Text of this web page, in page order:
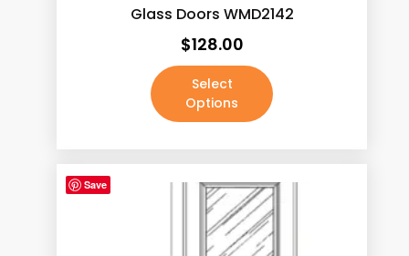
Glass Doors WMD2142
$128.00
Select
Options
Save